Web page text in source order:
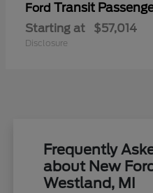
Ford Transit
Starting at $57,014
Disclosure
Frequently
about New
Westland, MI